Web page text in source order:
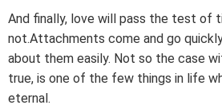
And finally, love will pass the test of
not.Attachments come and go
about them easily. Not so the case
true, is one of the few things in life
eternal.